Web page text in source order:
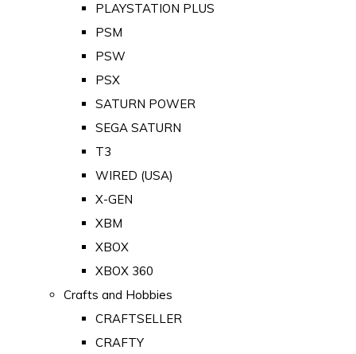
PLAYSTATION PLUS
PSM
PSW
PSX
SATURN POWER
SEGA SATURN
T3
WIRED (USA)
X-GEN
XBM
XBOX
XBOX 360
Crafts and Hobbies
CRAFTSELLER
CRAFTY